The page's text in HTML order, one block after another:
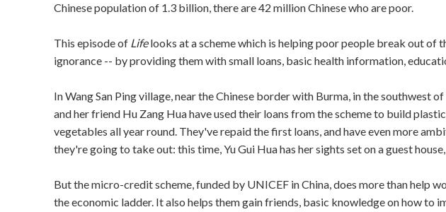
Chinese population of 1.3 billion, there are 42 million Chinese who are poor.
This episode of Lifelooks at a scheme which is helping poor people break out of
ignorance -- by providing them with small loans, basic health information,
In Wang San Ping village, near the Chinese border with Burma, in the southwest
and her friend Hu Zang Hua have used their loans from the scheme to build
vegetables all year round. They've repaid the first loans, and have even more
they're going to take out: this time, Yu Gui Hua has her sights set on a guest
But the micro-credit scheme, funded by UNICEF in China, does more than help
the economic ladder. It also helps them gain friends, basic knowledge on how to